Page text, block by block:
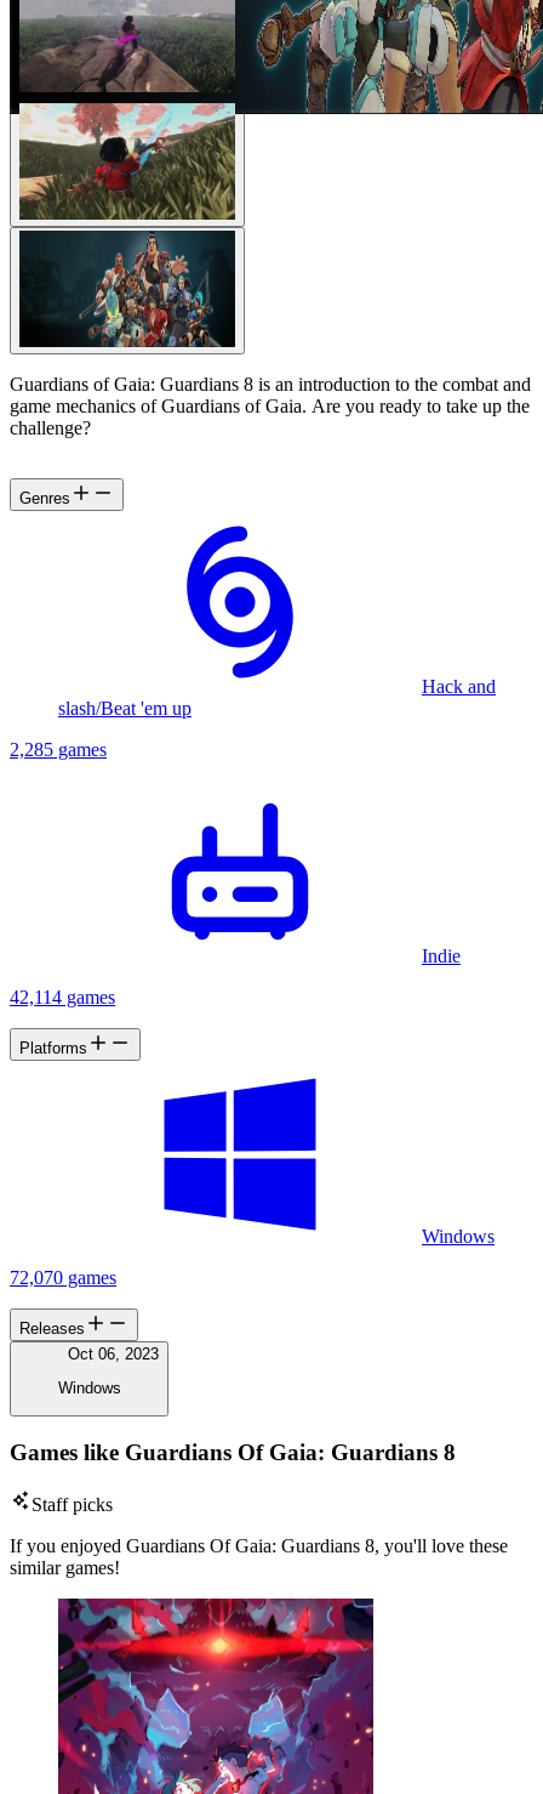
Guardians of Gaia: Guardians 8 is an introduction to the combat and
game mechanics of Guardians of Gaia. Are you ready to take up the
challenge?
Genres
Hack and
slash/Beat 'em up
2,285 games
Indie
42,114 games
Platforms
Windows
72,070 games
Releases
Oct 06, 2023
Windows
Games like Guardians Of Gaia: Guardians 8
Staff picks
If you enjoyed Guardians Of Gaia: Guardians 8, you'll love these
similar games!